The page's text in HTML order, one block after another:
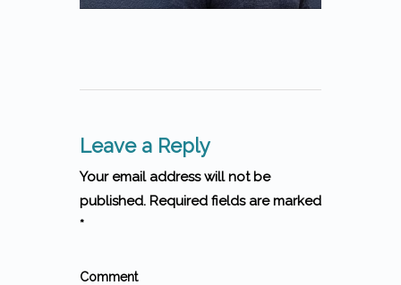
Leave a Reply
Your email address will not be
published. Required fields are marked
*
Comment